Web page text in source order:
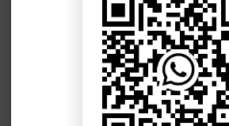
C D E
K L M
S T U